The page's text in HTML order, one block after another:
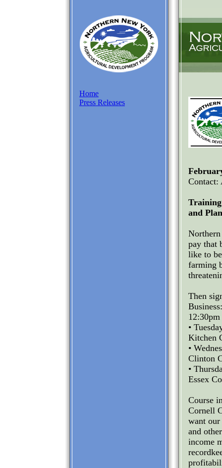
Home
Press Releases
Contact:
and
pay that
like to
farming
Then
•
Kitchen
•
Clinton
•
Essex
Course
Cornell
want our
and
income